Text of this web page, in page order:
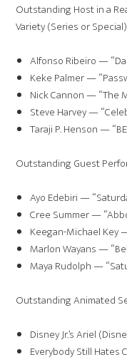
Outstanding Host in a
Variety (Series or
Alfonso Ribeiro —
Keke Palmer —
Nick Cannon — “The
Steve Harvey —
Taraji P. Henson —
Outstanding Guest
Ayo Edebiri —
Cree Summer —
Keegan-Michael Key
Marlon Wayans —
Maya Rudolph —
Outstanding Animated
Disney Jr.’s Ariel
Everybody Still Hates